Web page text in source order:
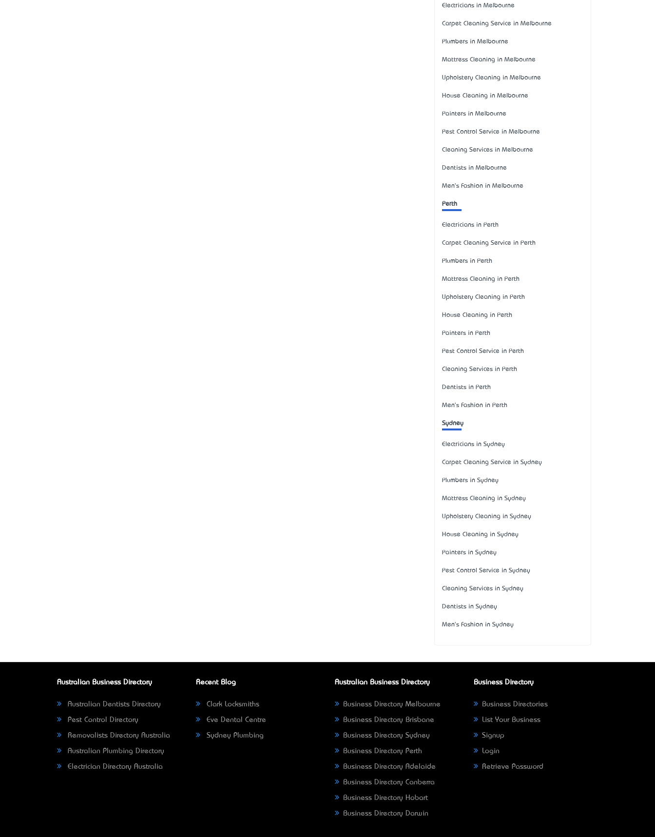
Electricians in Melbourne
Carpet Cleaning Service in Melbourne
Plumbers in Melbourne
Mattress Cleaning in Melbourne
Upholstery Cleaning in Melbourne
House Cleaning in Melbourne
Painters in Melbourne
Pest Control Service in Melbourne
Cleaning Services in Melbourne
Dentists in Melbourne
Men's Fashion in Melbourne
Perth
Electricians in Perth
Carpet Cleaning Service in Perth
Plumbers in Perth
Mattress Cleaning in Perth
Upholstery Cleaning in Perth
House Cleaning in Perth
Painters in Perth
Pest Control Service in Perth
Cleaning Services in Perth
Dentists in Perth
Men's Fashion in Perth
Sydney
Electricians in Sydney
Carpet Cleaning Service in Sydney
Plumbers in Sydney
Mattress Cleaning in Sydney
Upholstery Cleaning in Sydney
House Cleaning in Sydney
Painters in Sydney
Pest Control Service in Sydney
Cleaning Services in Sydney
Dentists in Sydney
Men's Fashion in Sydney
Australian Business Directory
Australian Dentists Directory
Pest Control Directory
Removalists Directory Australia
Australian Plumbing Directory
Electrician Directory Australia
Recent Blog
Clark Locksmiths
Eve Dental Centre
Sydney Plumbing
Australian Business Directory
Business Directory Melbourne
Business Directory Brisbane
Business Directory Sydney
Business Directory Perth
Business Directory Adelaide
Business Directory Canberra
Business Directory Hobart
Business Directory Darwin
Business Directory
Business Directories
List Your Business
Signup
Login
Retrieve Password